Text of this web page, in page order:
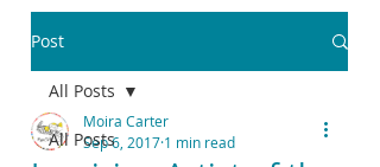
Post
All Posts
All Posts
Moira Carter
Sep 6, 2017 1 min read